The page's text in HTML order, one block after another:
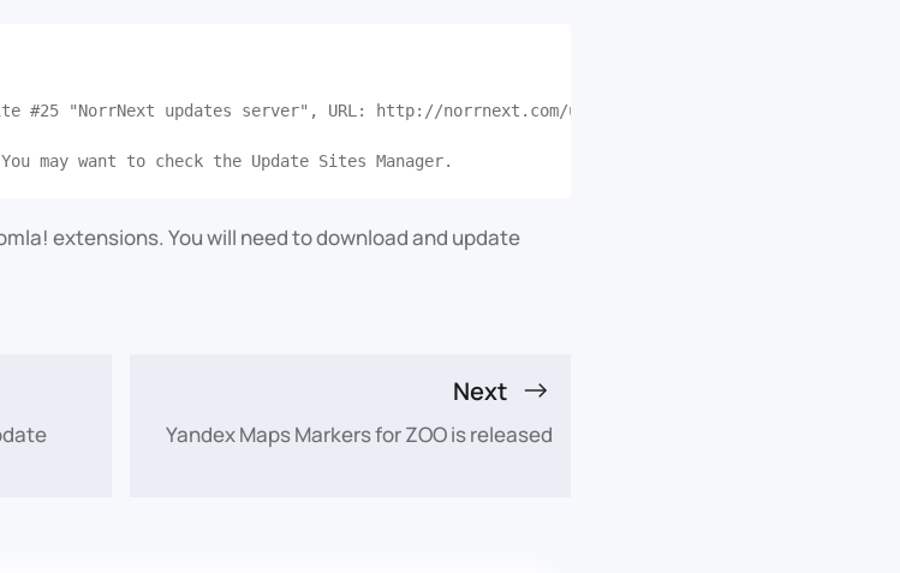
#25 "NorrNext updates server", URL: http://norrnext.com/updates/joomla/modules/
extensions. You will need to download and update
Next
Yandex Maps Markers for ZOO is released